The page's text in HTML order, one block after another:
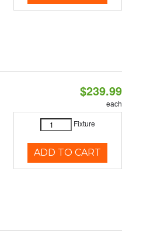
$239.99
each
Fixture
ADD TO CART